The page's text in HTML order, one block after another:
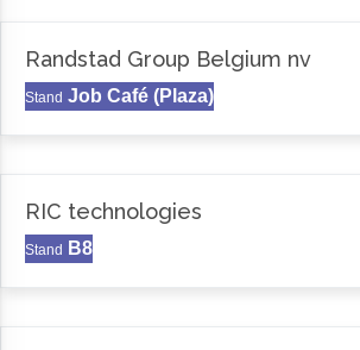
Randstad Group Belgium nv
Stand Job Café (Plaza)
RIC technologies
Stand B8